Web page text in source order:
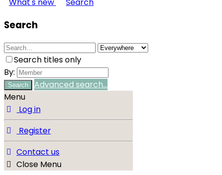
Search
Search titles only
By:
Search
Advanced search…
Menu
Log in
Register
Contact us
Close Menu